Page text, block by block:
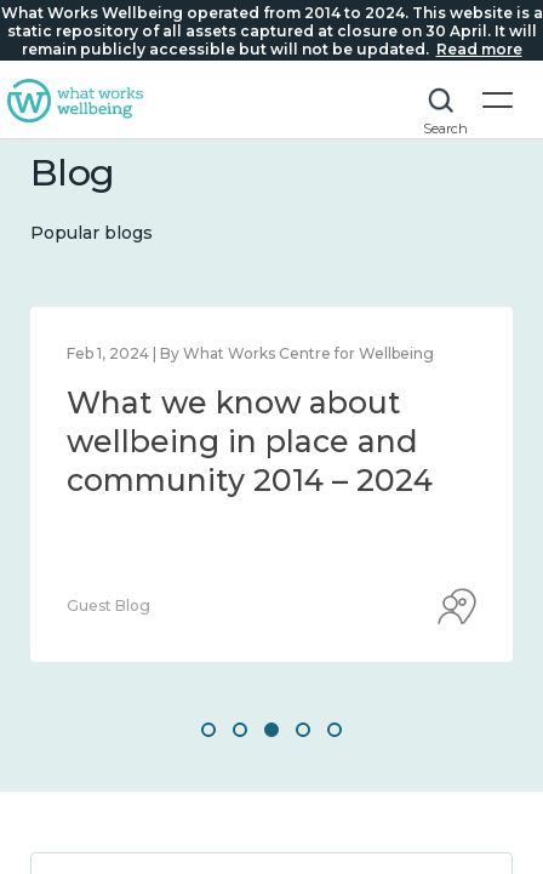
What Works Wellbeing operated from 2014 to 2024. This website is a
static repository of all assets captured at closure on 30 April. It will
remain publicly accessible but will not be updated. Read more
Search
Blog
Popular blogs
Feb 1, 2024 | By What Works Centre for Wellbeing
What we know about
wellbeing in place and
community 2014 – 2024
Guest Blog